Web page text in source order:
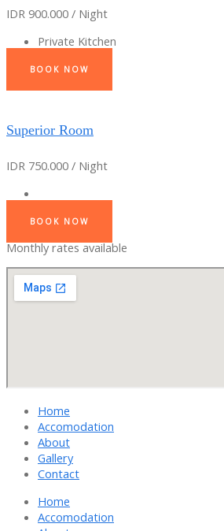
IDR 900.000 / Night
Private Kitchen
BOOK NOW
Superior Room
IDR 750.000 / Night
BOOK NOW
Monthly rates available
Home
Accomodation
About
Gallery
Contact
Home
Accomodation